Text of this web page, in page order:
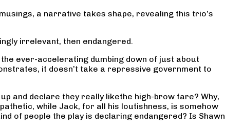
a narrative takes shape, revealing this trio’s
irrelevant, then endangered.
ever-accelerating dumbing down of just about
it doesn’t take a repressive government to
and declare they really likethe high-brow fare? Why,
while Jack, for all his loutishness, is somehow
of people the play is declaring endangered? Is Shawn